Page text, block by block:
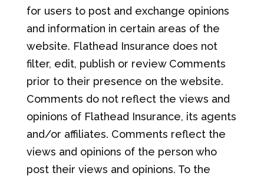
for users to post and exchange opinions
and information in certain areas of the
website. Flathead Insurance does not
filter, edit, publish or review Comments
prior to their presence on the website.
Comments do not reflect the views and
opinions of Flathead Insurance, its agents
and/or affiliates. Comments reflect the
views and opinions of the person who
post their views and opinions. To the